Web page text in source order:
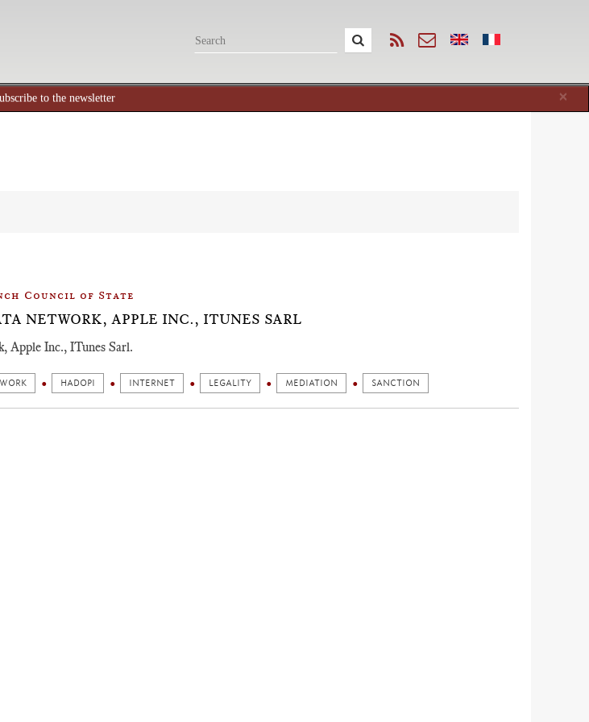
×
to the newsletter
Council of State
NETWORK, APPLE INC., ITUNES SARL
Apple Inc., ITunes Sarl.
HADOPI INTERNET LEGALITY MEDIATION SANCTION